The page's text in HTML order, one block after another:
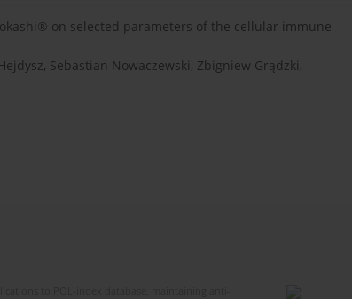
on selected parameters of the cellular immune
Sebastian Nowaczewski, Zbigniew Grądzki,